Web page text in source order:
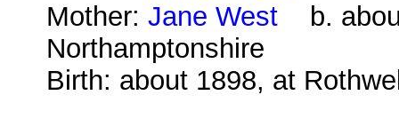
Mother:Jane West b.
Northamptonshire
Birth: about 1898, at